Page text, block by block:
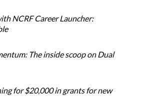
NCRF Career Launcher:
The inside scoop on Dual
for $20,000 in grants for new